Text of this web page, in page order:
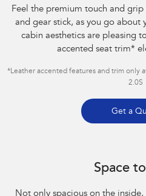
Feel the premium touch and
and gear stick, as you go about
cabin aesthetics are pleasing
accented seat trim*
*Leather accented features and trim only
2.0S
Get a
Space
Not only spacious on the